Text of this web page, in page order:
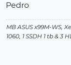
Pedro
MB ASUS x99M-WS,
1060, 1 SSDH 1 tb & 3